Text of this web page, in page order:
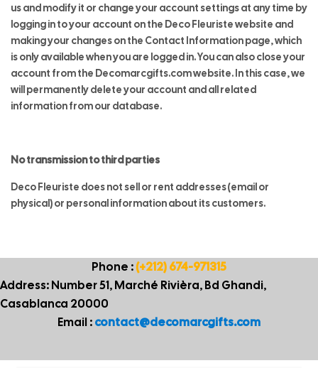
us and modify it or change your account settings at any time by
logging in to your account on the Deco Fleuriste website and
making your changes on the Contact Information page, which
is only available when you are logged in. You can also close your
account from the Decomarcgifts.com website. In this case, we
will permanently delete your account and all related
information from our database.
No transmission to third parties
Deco Fleuriste does not sell or rent addresses (email or
physical) or personal information about its customers.
Phone :(+212) 674-971315
Address: Number 51, Marché Rivièra, Bd Ghandi,
Casablanca 20000
Email :contact@decomarcgifts.com